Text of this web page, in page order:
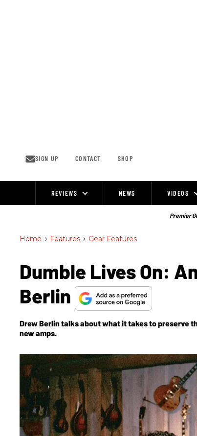
SIGN UP CONTACT SHOP
REVIEWS NEWS VIDEOS
Premier
Home > Features > Gear Features
Dumble Lives On:
Berlin
Drew Berlin talks about what it takes to preserve
new amps.